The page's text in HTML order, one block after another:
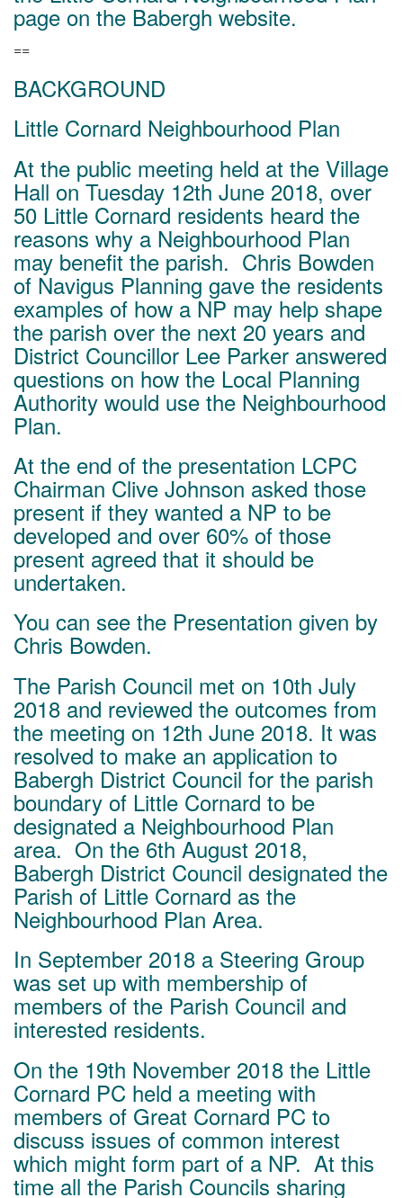
page on the Babergh website.
==
BACKGROUND
Little Cornard Neighbourhood Plan
At the public meeting held at the Village
Hall on Tuesday 12th June 2018, over
50 Little Cornard residents heard the
reasons why a Neighbourhood Plan
may benefit the parish. Chris Bowden
of Navigus Planning gave the residents
examples of how a NP may help shape
the parish over the next 20 years and
District Councillor Lee Parker answered
questions on how the Local Planning
Authority would use the Neighbourhood
Plan.
At the end of the presentation LCPC
Chairman Clive Johnson asked those
present if they wanted a NP to be
developed and over 60% of those
present agreed that it should be
undertaken.
You can see the Presentation given by
Chris Bowden.
The Parish Council met on 10th July
2018 and reviewed the outcomes from
the meeting on 12th June 2018. It was
resolved to make an application to
Babergh District Council for the parish
boundary of Little Cornard to be
designated a Neighbourhood Plan
area. On the 6th August 2018,
Babergh District Council designated the
Parish of Little Cornard as the
Neighbourhood Plan Area.
In September 2018 a Steering Group
was set up with membership of
members of the Parish Council and
interested residents.
On the 19th November 2018 the Little
Cornard PC held a meeting with
members of Great Cornard PC to
discuss issues of common interest
which might form part of a NP. At this
time all the Parish Councils sharing